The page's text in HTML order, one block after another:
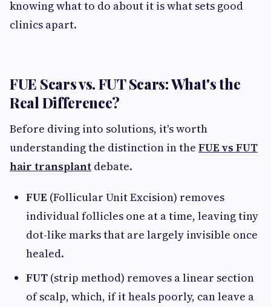
knowing what to do about it is what sets good
clinics apart.
FUE Scars vs. FUT Scars: What's the
Real Difference?
Before diving into solutions, it's worth
understanding the distinction in the FUE vs FUT
hair transplant debate.
FUE (Follicular Unit Excision) removes
individual follicles one at a time, leaving tiny
dot-like marks that are largely invisible once
healed.
FUT (strip method) removes a linear section
of scalp, which, if it heals poorly, can leave a